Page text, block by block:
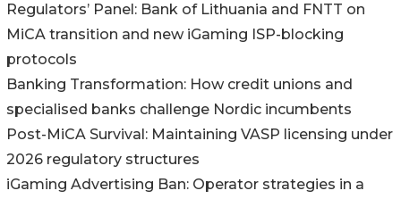
Regulators’ Panel: Bank of Lithuania and FNTT on
MiCA transition and new iGaming ISP-blocking
protocols
Banking Transformation: How credit unions and
specialised banks challenge Nordic incumbents
Post-MiCA Survival: Maintaining VASP licensing under
2026 regulatory structures
iGaming Advertising Ban: Operator strategies in a